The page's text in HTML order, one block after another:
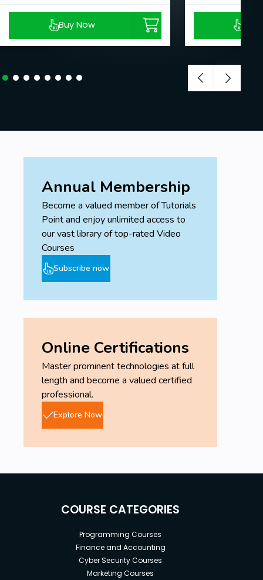
Prerequisites
You should use PC at all levels.
Buy Now
Annual Membership
Become a valued member of Tutorials
Point and enjoy unlimited access to
our vast library of top-rated Video
Courses
Subscribe now
Online Certifications
Master prominent technologies at full
length and become a valued certified
professional.
Explore Now
COURSE CATEGORIES
Programming Courses
Finance and Accounting
Cyber Security Courses
Marketing Courses